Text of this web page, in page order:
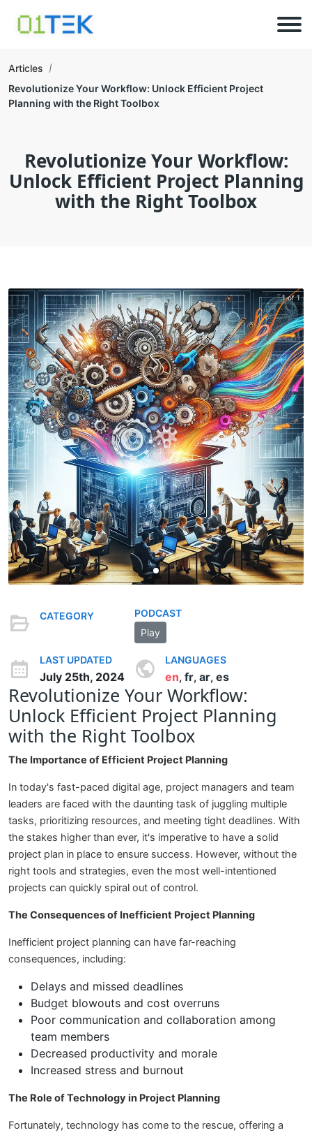
Articles
Revolutionize Your Workflow: Unlock Efficient Project
Planning with the Right Toolbox
Revolutionize Your Workflow:
Unlock Efficient Project Planning
with the Right Toolbox
1 of 1
CATEGORY
PODCAST
Play
LAST UPDATED
July 25th, 2024
LANGUAGES
en, fr, ar, es
Revolutionize Your Workflow:
Unlock Efficient Project Planning
with the Right Toolbox
The Importance of Efficient Project Planning
In today's fast-paced digital age, project managers and team
leaders are faced with the daunting task of juggling multiple
tasks, prioritizing resources, and meeting tight deadlines. With
the stakes higher than ever, it's imperative to have a solid
project plan in place to ensure success. However, without the
right tools and strategies, even the most well-intentioned
projects can quickly spiral out of control.
The Consequences of Inefficient Project Planning
Inefficient project planning can have far-reaching
consequences, including:
Delays and missed deadlines
Budget blowouts and cost overruns
Poor communication and collaboration among
team members
Decreased productivity and morale
Increased stress and burnout
The Role of Technology in Project Planning
Fortunately, technology has come to the rescue, offering a